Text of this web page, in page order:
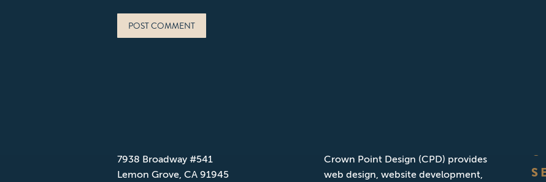
POST COMMENT
7938 Broadway #541
Lemon Grove, CA 91945
Crown Point Design (CPD) provides
web design, website development,